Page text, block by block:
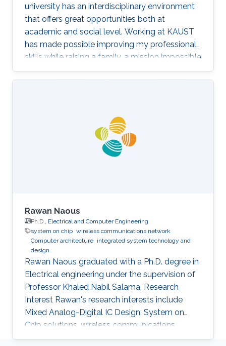
university has an interdisciplinary environment
that offers great opportunities both at
academic and social level. Working at KAUST
has made possible improving my professional
skills while raising a family, a mission impossible
for most women out there."
Rawan Naous
Ph.D., Electrical and Computer Engineering
system on chip wireless communications network
Computer architecture integrated system technology and
design
Rawan Naous graduated with a Ph.D. degree in
Electrical engineering under the supervision of
Professor Khaled Nabil Salama. Research
Interest Rawan's research interests include
Mixed Analog-Digital IC Design, System on
Chip solutions, wireless communications
networks, Computer Architecture, Integrated